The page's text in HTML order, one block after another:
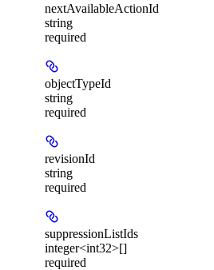
nextAvailableActionId
string
required
objectTypeId
string
required
revisionId
string
required
suppressionListIds
integer<int32>[]
required